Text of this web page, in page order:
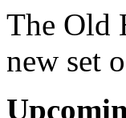
The Old
new set